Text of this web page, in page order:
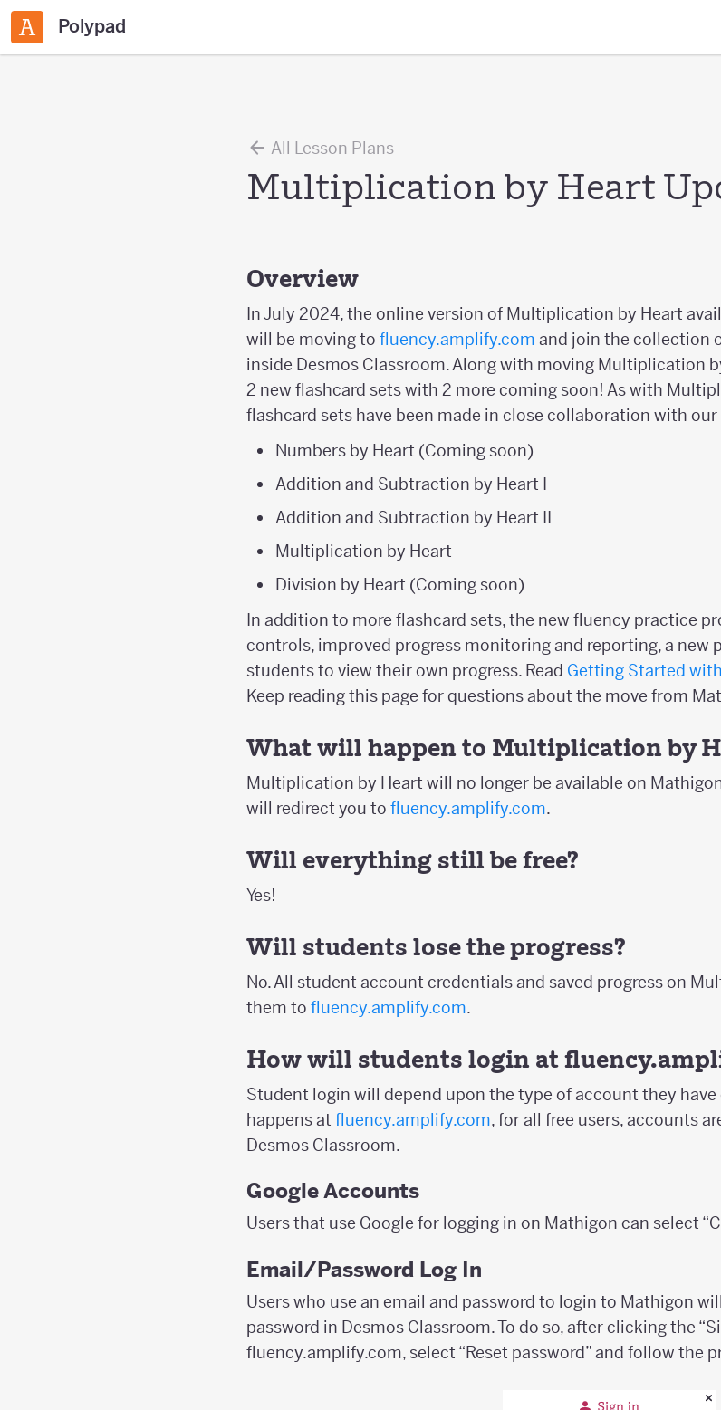
Polypad
All Lesson Plans
Multiplication by Heart
Overview
In July 2024, the online version of Multiplication by Heart
will be moving to fluency.amplify.com and join the collection
inside Desmos Classroom. Along with moving Multiplication
2 new flashcard sets with 2 more coming soon! As with
flashcard sets have been made in close collaboration with
Numbers by Heart (Coming soon)
Addition and Subtraction by Heart I
Addition and Subtraction by Heart II
Multiplication by Heart
Division by Heart (Coming soon)
In addition to more flashcard sets, the new fluency practice
controls, improved progress monitoring and reporting, a new
students to view their own progress. Read Getting Started
Keep reading this page for questions about the move from
What will happen to Multiplication by
Multiplication by Heart will no longer be available on
will redirect you to fluency.amplify.com.
Will everything still be free?
Yes!
Will students lose the progress?
No. All student account credentials and saved progress on
them to fluency.amplify.com.
How will students login at
Student login will depend upon the type of account they
happens at fluency.amplify.com, for all free users, accounts
Desmos Classroom.
Google Accounts
Users that use Google for logging in on Mathigon can select
Email/Password Log In
Users who use an email and password to login to Mathigon
password in Desmos Classroom. To do so, after clicking the
fluency.amplify.com, select “Reset password” and follow the